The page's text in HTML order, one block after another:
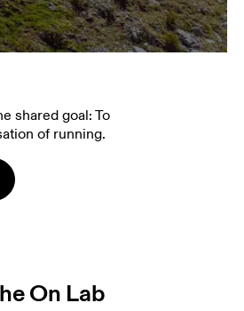
shared goal: To
of running.
On Lab